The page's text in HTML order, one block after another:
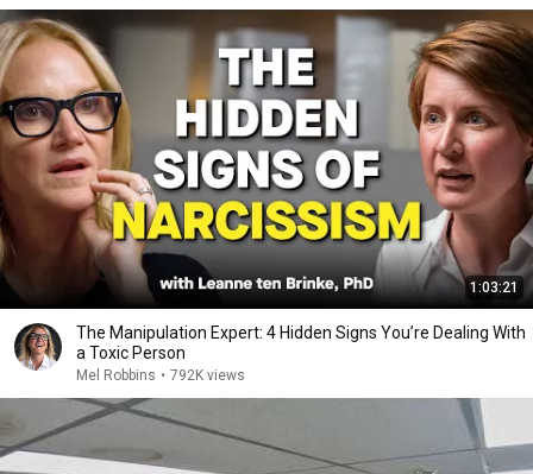
1:03:21
The Manipulation Expert: 4 Hidden Signs You’re Dealing With
a Toxic Person
Mel Robbins • 792K views